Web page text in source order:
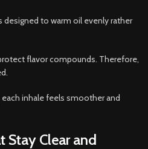
to warm oil evenly rather
flavor compounds. Therefore,
inhale feels smoother and
Stay Clear and